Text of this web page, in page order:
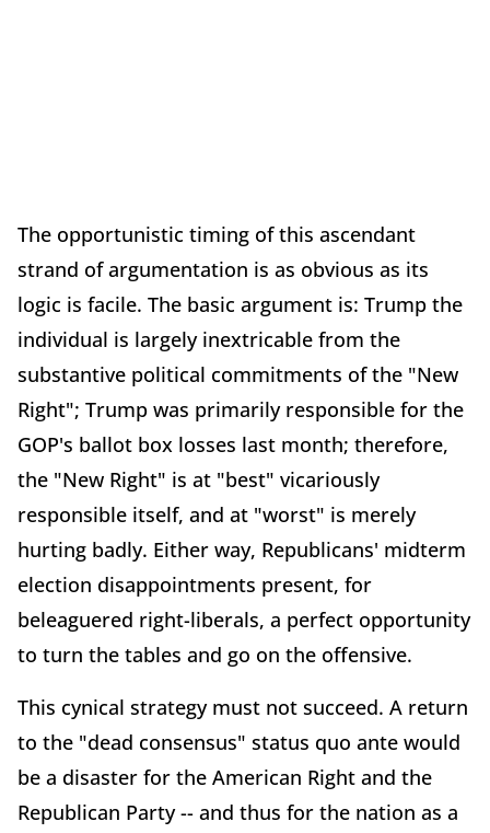
The opportunistic timing of this ascendant
strand of argumentation is as obvious as its
logic is facile. The basic argument is: Trump the
individual is largely inextricable from the
substantive political commitments of the "New
Right"; Trump was primarily responsible for the
GOP's ballot box losses last month; therefore,
the "New Right" is at "best" vicariously
responsible itself, and at "worst" is merely
hurting badly. Either way, Republicans' midterm
election disappointments present, for
beleaguered right-liberals, a perfect opportunity
to turn the tables and go on the offensive.
This cynical strategy must not succeed. A return
to the "dead consensus" status quo ante would
be a disaster for the American Right and the
Republican Party -- and thus for the nation as a